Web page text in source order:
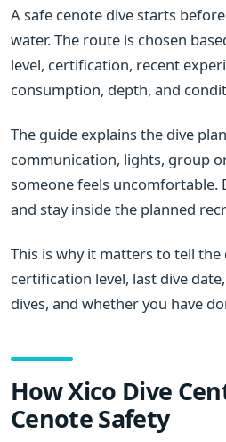
A safe cenote dive starts
water. The route is chosen
level, certification, recent
consumption, depth, and
The guide explains the dive
communication, lights, group
someone feels uncomfortable.
and stay inside the planned
This is why it matters to tell
certification level, last dive
dives, and whether you have
How Xico Dive
Cenote Safety